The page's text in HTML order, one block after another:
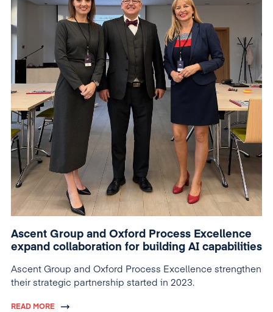
Ascent Group and Oxford Process Excellence
expand collaboration for building AI capabilities
Ascent Group and Oxford Process Excellence strengthen
their strategic partnership started in 2023.
READ MORE